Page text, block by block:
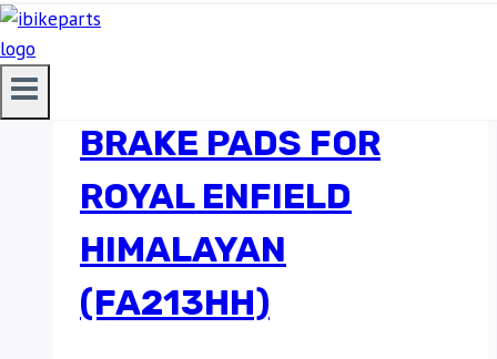
EBC DOUBLE-H
BRAKE PADS FOR
ROYAL ENFIELD
HIMALAYAN
(FA213HH)